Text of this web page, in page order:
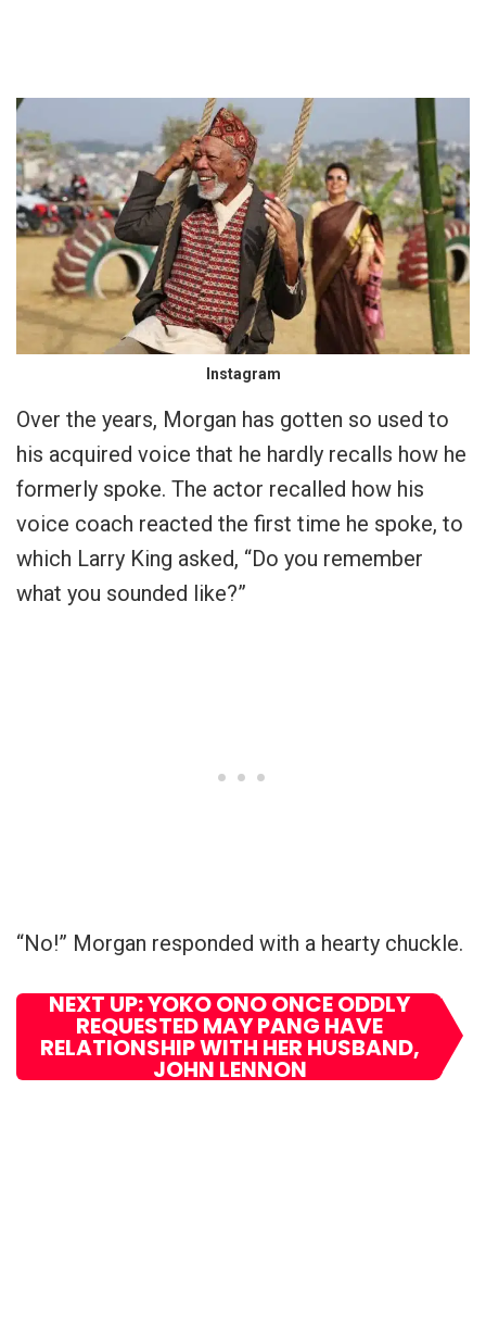
Instagram
Over the years, Morgan has gotten so used to
his acquired voice that he hardly recalls how he
formerly spoke. The actor recalled how his
voice coach reacted the first time he spoke, to
which Larry King asked, “Do you remember
what you sounded like?”
“No!” Morgan responded with a hearty chuckle.
NEXT UP: YOKO ONO ONCE ODDLY
REQUESTED MAY PANG HAVE
RELATIONSHIP WITH HER HUSBAND,
JOHN LENNON